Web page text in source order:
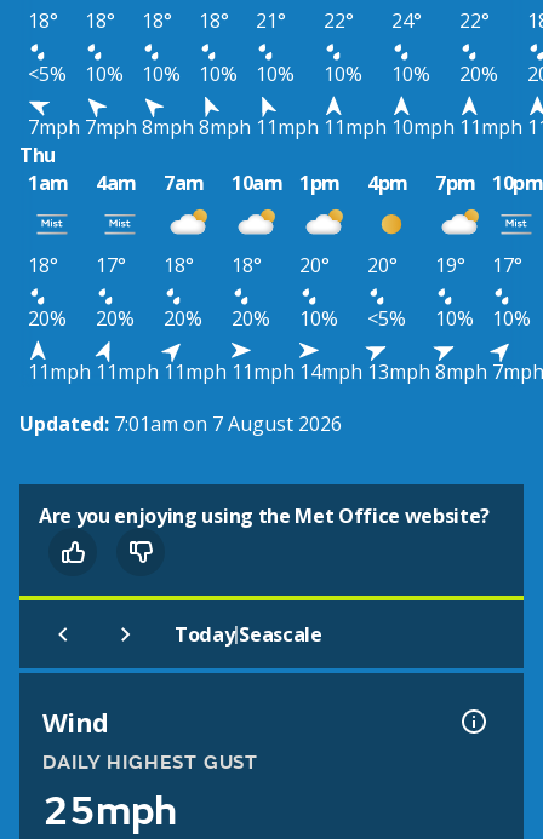
18° 18° 18° 18° 21° 22° 24° 22°
<5%
10% 10% 10% 10% 10% 10% 20%
7mph 7mph 8mph 8mph 11mph 11mph 10mph 11mph
Thu
1am
4am 7am 10am 1pm 4pm 7pm 10pm
18° 17° 18° 18° 20° 20° 19°
17°
20%
20% 20% 20% 10% <5% 10%
10%
11mph 11mph 11mph 11mph 14mph 13mph 8mph 7mph
Updated: 7:01am on 7 August 2026
Are you enjoying using the Met Office website?
Today|Seascale
Wind
DAILY HIGHEST GUST
25mph